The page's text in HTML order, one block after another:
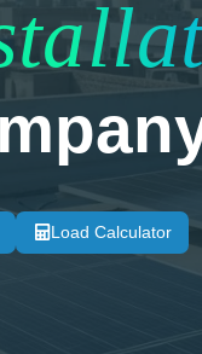
Load Calculator